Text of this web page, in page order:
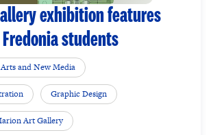
exhibition features
students
and New Media
Graphic Design
Art Gallery